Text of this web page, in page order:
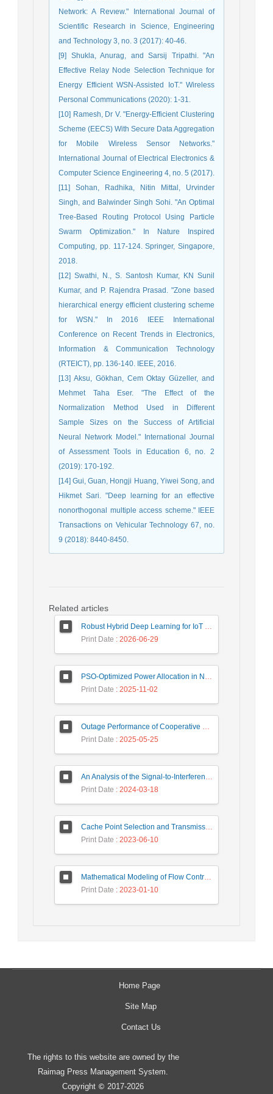
Network: A Revıew." International Journal of
Scientific Research in Science, Engineering
and Technology 3, no. 3 (2017): 40-46.
[9] Shukla, Anurag, and Sarsij Tripathi. "An
Effective Relay Node Selection Technique for
Energy Efficient WSN-Assisted IoT." Wireless
Personal Communications (2020): 1-31.
[10] Ramesh, Dr V. "Energy-Efficient Clustering
Scheme (EECS) With Secure Data Aggregation
for Mobile Wireless Sensor Networks."
International Journal of Electrical Electronics &
Computer Science Engineering 4, no. 5 (2017).
[11] Sohan, Radhika, Nitin Mittal, Urvinder
Singh, and Balwinder Singh Sohi. "An Optimal
Tree-Based Routing Protocol Using Particle
Swarm Optimization." In Nature Inspired
Computing, pp. 117-124. Springer, Singapore,
2018.
[12] Swathi, N., S. Santosh Kumar, KN Sunil
Kumar, and P. Rajendra Prasad. "Zone based
hierarchical energy efficient clustering scheme
for WSN." In 2016 IEEE International
Conference on Recent Trends in Electronics,
Information & Communication Technology
(RTEICT), pp. 136-140. IEEE, 2016.
[13] Aksu, Gökhan, Cem Oktay Güzeller, and
Mehmet Taha Eser. "The Effect of the
Normalization Method Used in Different
Sample Sizes on the Success of Artificial
Neural Network Model." International Journal
of Assessment Tools in Education 6, no. 2
(2019): 170-192.
[14] Gui, Guan, Hongji Huang, Yiwei Song, and
Hikmet Sari. "Deep learning for an effective
nonorthogonal multiple access scheme." IEEE
Transactions on Vehicular Technology 67, no.
9 (2018): 8440-8450.
Related articles
Robust Hybrid Deep Learning for IoT Unknown Intrusion Detection Under Data Scarcity
Print Date : 2026-06-29
PSO-Optimized Power Allocation in NOMA-QAM for Beyond 5G: A CFD and MFD Analysis
Print Date : 2025-11-02
Outage Performance of Cooperative Underlay Cognitive Radio Relay Based NOMA Networks with Energy Harvesting Capability
Print Date : 2025-05-25
An Analysis of the Signal-to-Interference Ratio in UAV-based Telecommunication Networks
Print Date : 2024-03-18
Cache Point Selection and Transmissions Reduction using LSTM Neural Network
Print Date : 2023-06-10
Mathematical Modeling of Flow Control Mechanism in Wireless Network-on-Chip
Print Date : 2023-01-10
Home Page
Site Map
Contact Us
The rights to this website are owned by the
Raimag Press Management System.
Copyright © 2017-2026